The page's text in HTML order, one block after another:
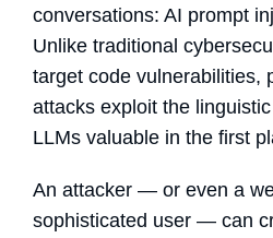
conversations: AI prompt
Unlike traditional
target code vulnerabilities,
attacks exploit the
LLMs valuable in the first
An attacker — or even a
sophisticated user — can